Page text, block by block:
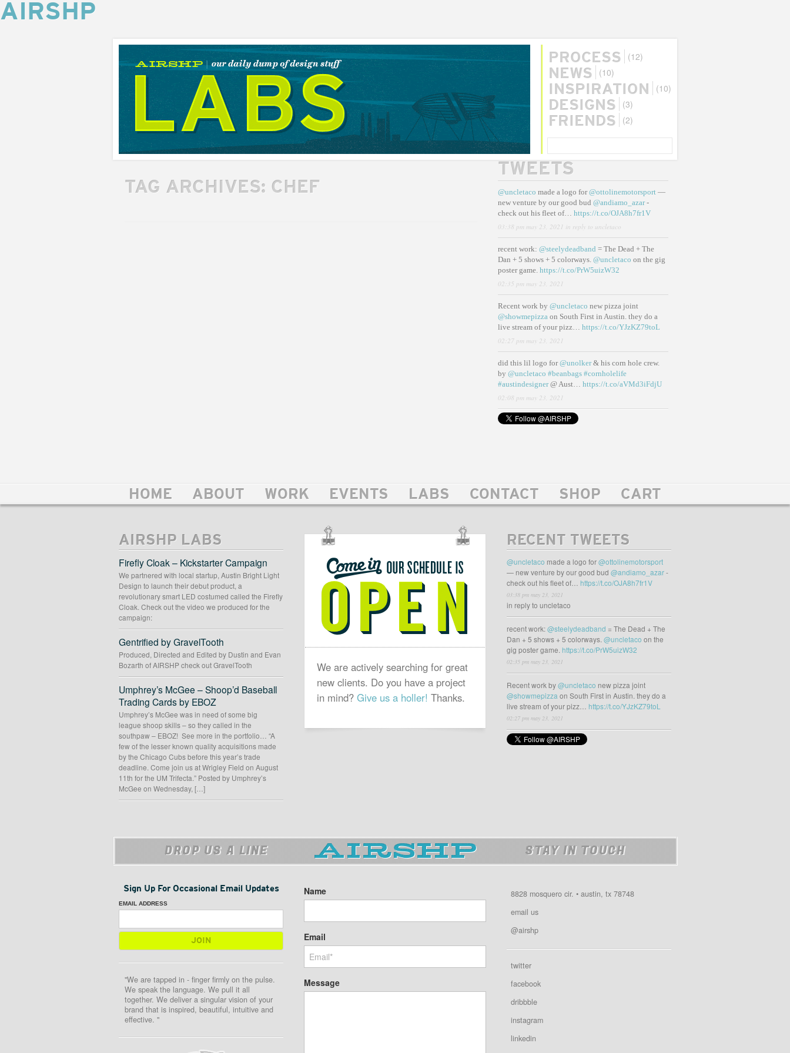
AIRSHP
AIRSHP
LABS
PROCESS (12)
NEWS (10)
INSPIRATION (10)
DESIGNS (3)
FRIENDS
(2)
TAG ARCHIVES: CHEF
TWEETS
@uncletaco made a logo for@ottolinemotorsport—
new venture by our good bud @andiamo_azar-
check out his fleet of… https://t.co/OJA8h7fr1V
03:38 pm may 23, 2021 in reply to uncletaco
recent work: @steelydeadband = The Dead + The
Dan + 5 shows + 5 colorways. @uncletaco on the gig
poster game. https://t.co/PrW5uizW32
02:35 pm may 23, 2021
Recent work by @uncletaco new pizza joint
@showmepizzaon South First in Austin. they do a
live stream of your pizz… https://t.co/YJzKZ79toL
02:27 pm may 23, 2021
did this lil logo for@unolker& his corn hole crew.
by @uncletaco #beanbags #cornholelife
#austindesigner@ Aust… https://t.co/aVMd3iFdjU
02:08 pm may 23, 2021
HOME ABOUT WORK EVENTS LABS CONTACT SHOP CART
AIRSHP LABS
Firefly Cloak – Kickstarter Campaign
We partnered with local startup, Austin Bright Light
Design to launch their debut product, a
revolutionary smart LED costumed called the Firefly
Cloak. Check out the video we produced for the
campaign:
Gentrified by GravelTooth
Produced, Directed and Edited by Dustin and Evan
Bozarth of AIRSHP check out GravelTooth
Umphrey’s McGee – Shoop’d Baseball
Trading Cards by EBOZ
Umphrey’s McGee was in need of some big
league shoop skills – so they called in the
southpaw – EBOZ! See more in the portfolio… “A
few of the lesser known quality acquisitions made
by the Chicago Cubs before this year’s trade
deadline. Come join us at Wrigley Field on August
11th for the UM Trifecta.” Posted by Umphrey’s
McGee on Wednesday, […]
OUR
SCHEDULE
IS
OPEN
We are actively searching for great
new clients. Do you have a project
in mind? Give us a holler! Thanks.
RECENT TWEETS
@uncletaco made a logo for@ottolinemotorsport
— new venture by our good bud @andiamo_azar-
check out his fleet of… https://t.co/OJA8h7fr1V
03:38 pm may 23, 2021
in reply to uncletaco
recent work:@steelydeadband = The Dead + The
Dan + 5 shows + 5 colorways. @uncletaco on the
gig poster game. https://t.co/PrW5uizW32
02:35 pm may 23, 2021
Recent work by@uncletaco new pizza joint
@showmepizza on South First in Austin. they do a
live stream of your pizz… https://t.co/YJzKZ79toL
02:27 pm may 23, 2021
DROP US A LINE STAY IN TOUCH
Sign Up For Occasional Email Updates
EMAIL ADDRESS
"We are tapped in - finger firmly on the pulse.
We speak the language. We pull it all
together. We deliver a singular vision of your
brand that is inspired, beautiful, intuitive and
effective. "
Name
Email
Message
8828 mosquero cir. • austin, tx 78748
email us
@airshp
twitter
facebook
dribbble
instagram
linkedin